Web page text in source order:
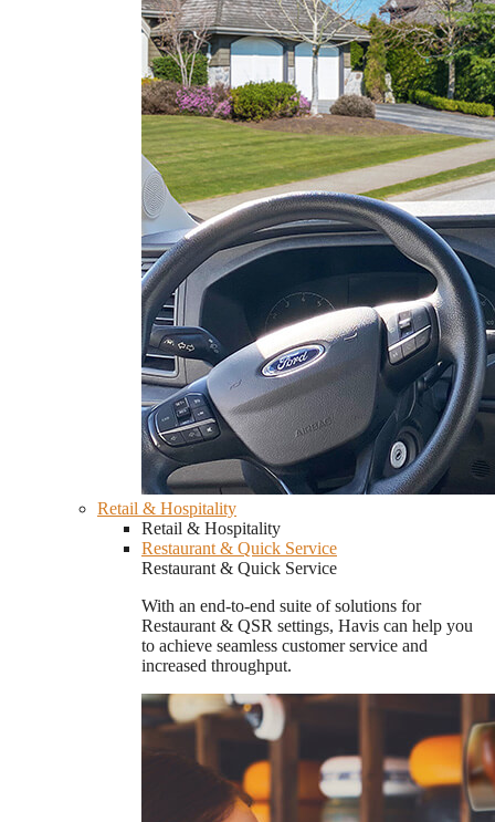
Retail & Hospitality
Retail & Hospitality
Restaurant & Quick Service
Restaurant & Quick Service
With an end-to-end suite of solutions for
Restaurant & QSR settings, Havis can help you
to achieve seamless customer service and
increased throughput.